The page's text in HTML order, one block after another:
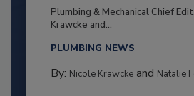
Plumbing & Mechanical Chief
Krawcke and...
PLUMBING NEWS
By: Nicole Krawckeand Natalie